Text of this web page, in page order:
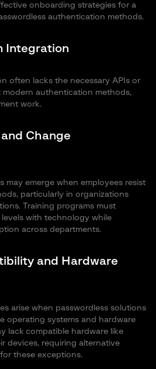
system require specific
knowledge and a level of
user loses their token or
countermeasures entails
additional costs.
onboarding strategies for a
authentication methods.
Integration
often lacks the necessary APIs or
authentication methods,
work.
Change
may emerge when employees resist
particularly in organizations
Training programs must
with technology while
across departments.
and Hardware
arise when passwordless solutions
operating systems and hardware
lack compatible hardware like
devices, requiring alternative
these exceptions.